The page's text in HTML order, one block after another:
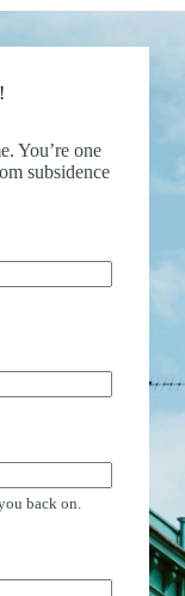
You’re one
subsidence
back on.